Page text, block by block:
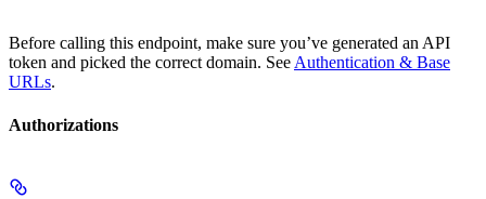
Before calling this endpoint, make sure you’ve generated an API
token and picked the correct domain. See Authentication & Base
URLs.
Authorizations